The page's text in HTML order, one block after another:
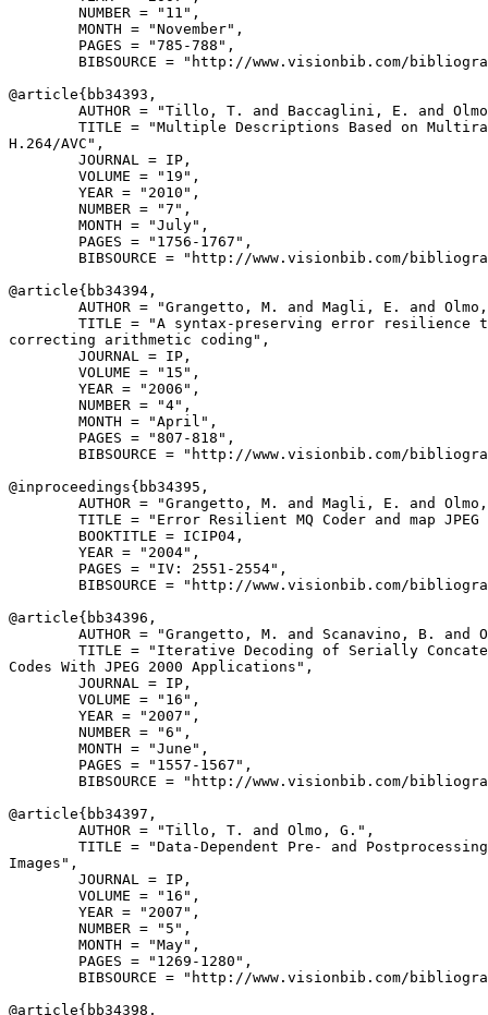
        NUMBER = "11",
        MONTH = "November",
        PAGES = "785-788",
BIBSOURCE = "http://www.visionbib.com/
@article{ bb34393 ,
AUTHOR = "Tillo, T. and Baccaglini, E. and
TITLE = "Multiple Descriptions Based on
H.264/AVC",
        JOURNAL = IP,
        VOLUME = "19",
        YEAR = "2010",
        NUMBER = "7",
        MONTH = "July",
        PAGES = "1756-1767",
BIBSOURCE = "http://www.visionbib.com/
@article{ bb34394 ,
AUTHOR = "Grangetto, M. and Magli, E. and
TITLE = "A syntax-preserving error resilience
correcting arithmetic coding",
        JOURNAL = IP,
        VOLUME = "15",
        YEAR = "2006",
        NUMBER = "4",
        MONTH = "April",
        PAGES = "807-818",
BIBSOURCE = "http://www.visionbib.com/
@inproceedings{ bb34395 ,
AUTHOR = "Grangetto, M. and Magli, E. and
TITLE = "Error Resilient MQ Coder and map JPEG
        BOOKTITLE = ICIP04,
        YEAR = "2004",
        PAGES = "IV: 2551-2554",
BIBSOURCE = "http://www.visionbib.com/
@article{ bb34396 ,
AUTHOR = "Grangetto, M. and Scanavino, B. and
TITLE = "Iterative Decoding of Serially
Codes With JPEG 2000 Applications",
        JOURNAL = IP,
        VOLUME = "16",
        YEAR = "2007",
        NUMBER = "6",
        MONTH = "June",
        PAGES = "1557-1567",
BIBSOURCE = "http://www.visionbib.com/
@article{ bb34397 ,
        AUTHOR = "Tillo, T. and Olmo, G.",
TITLE = "Data-Dependent Pre- and
Images",
        JOURNAL = IP,
        VOLUME = "16",
        YEAR = "2007",
        NUMBER = "5",
        MONTH = "May",
        PAGES = "1269-1280",
BIBSOURCE = "http://www.visionbib.com/
@article{ bb34398 ,